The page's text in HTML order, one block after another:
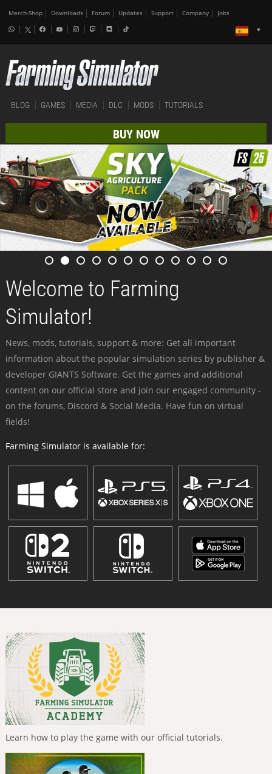
Merch-Shop Downloads Forum Updates Support Company Jobs
BLOG GAMES MEDIA DLC MODS TUTORIALS
BUY NOW
Welcome to Farming
Simulator!
News, mods, tutorials, support & more: Get all important
information about the popular simulation series by publisher &
developer GIANTS Software. Get the games and additional
content on our official store and join our engaged community -
on the forums, Discord & Social Media. Have fun on virtual
fields!
Farming Simulator is available for:
Learn how to play the game with our official tutorials.